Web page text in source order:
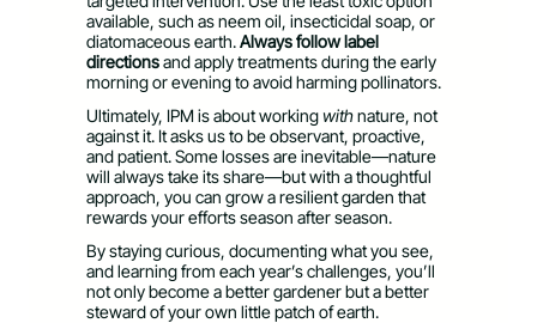
available, such as neem oil, insecticidal soap, or
diatomaceous earth.Always follow label
directionsand apply treatments during the early
morning or evening to avoid harming pollinators.
Ultimately, IPM is about workingwithnature, not
against it. It asks us to be observant, proactive,
and patient. Some losses are inevitable—nature
will always take its share—but with a thoughtful
approach, you can grow a resilient garden that
rewards your efforts season after season.
By staying curious, documenting what you see,
and learning from each year’s challenges, you’ll
not only become a better gardener but a better
steward of your own little patch of earth.